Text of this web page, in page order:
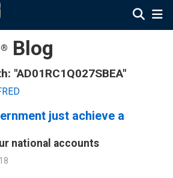
® Blog
"AD01RC1Q027SBEA"
just achieve a
national accounts